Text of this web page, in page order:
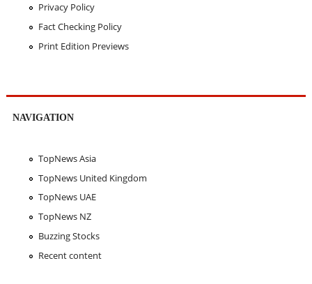
Privacy Policy
Fact Checking Policy
Print Edition Previews
NAVIGATION
TopNews Asia
TopNews United Kingdom
TopNews UAE
TopNews NZ
Buzzing Stocks
Recent content